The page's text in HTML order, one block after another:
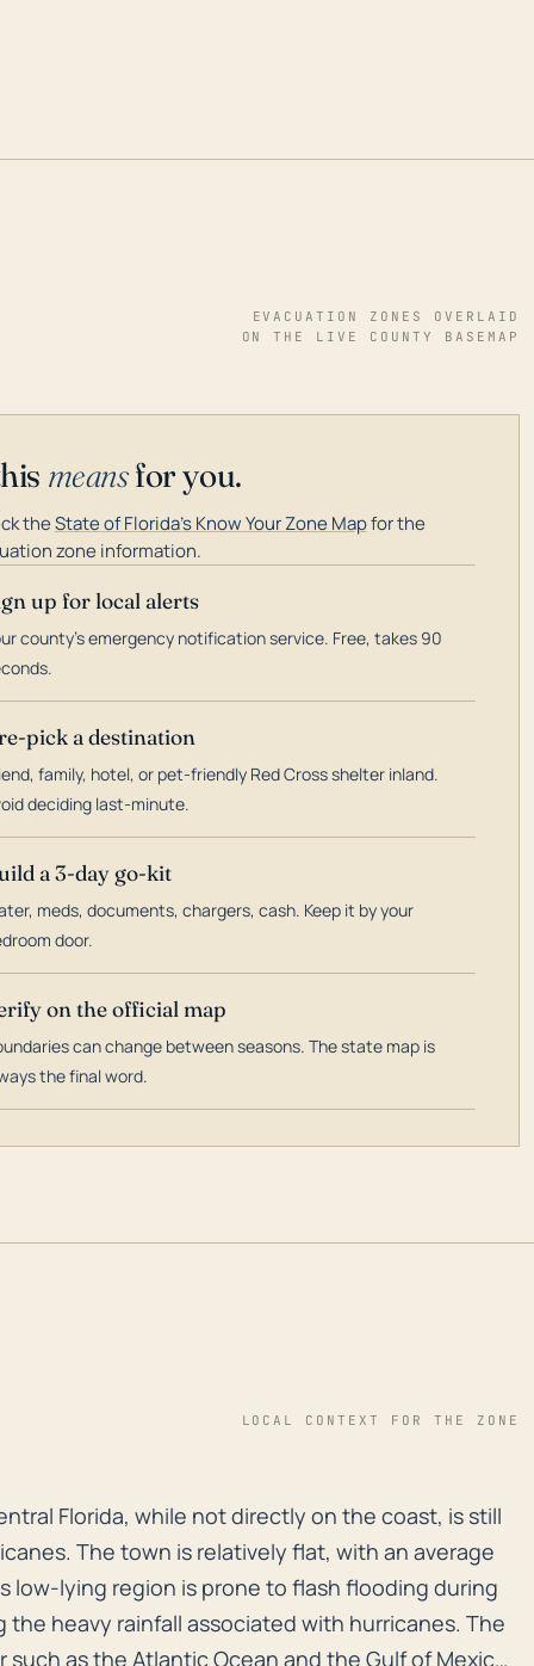
EVACUATION ZONES OVERLAID
ON THE LIVE COUNTY BASEMAP
meansfor you.
theState of Florida's Know Your Zone Mapfor the
zone information.
up for local alerts
county's emergency notification service. Free, takes 90
pick a destination
family, hotel, or pet-friendly Red Cross shelter inland.
deciding last-minute.
a 3-day go-kit
meds, documents, chargers, cash. Keep it by your
door.
on the official map
can change between seasons. The state map is
the final word.
LOCAL CONTEXT FOR THE ZONE
Florida, while not directly on the coast, is still
Florida, while not directly on the coast, is still
The town is relatively flat, with an average
low-lying region is prone to flash flooding during
the heavy rainfall associated with hurricanes. The
as the Atlantic Ocean and the Gulf of Mexico